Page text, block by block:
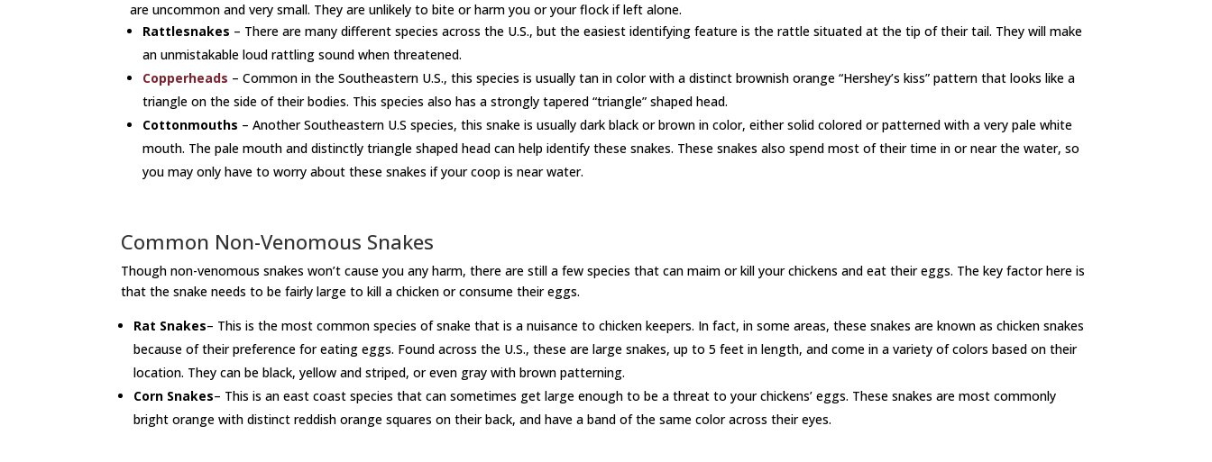
are uncommon and very small. They are unlikely to bite or harm you or your flock if left alone.
Rattlesnakes – There are many different species across the U.S., but the easiest identifying feature is the rattle situated at the tip of their tail. They will make
an unmistakable loud rattling sound when threatened.
Copperheads – Common in the Southeastern U.S., this species is usually tan in color with a distinct brownish orange “Hershey’s kiss” pattern that looks like a
triangle on the side of their bodies. This species also has a strongly tapered “triangle” shaped head.
Cottonmouths – Another Southeastern U.S species, this snake is usually dark black or brown in color, either solid colored or patterned with a very pale white
mouth. The pale mouth and distinctly triangle shaped head can help identify these snakes. These snakes also spend most of their time in or near the water, so
you may only have to worry about these snakes if your coop is near water.
Common Non-Venomous Snakes
Though non-venomous snakes won’t cause you any harm, there are still a few species that can maim or kill your chickens and eat their eggs. The key factor here is
that the snake needs to be fairly large to kill a chicken or consume their eggs.
Rat Snakes– This is the most common species of snake that is a nuisance to chicken keepers. In fact, in some areas, these snakes are known as chicken snakes
because of their preference for eating eggs. Found across the U.S., these are large snakes, up to 5 feet in length, and come in a variety of colors based on their
location. They can be black, yellow and striped, or even gray with brown patterning.
Corn Snakes– This is an east coast species that can sometimes get large enough to be a threat to your chickens’ eggs. These snakes are most commonly
bright orange with distinct reddish orange squares on their back, and have a band of the same color across their eyes.